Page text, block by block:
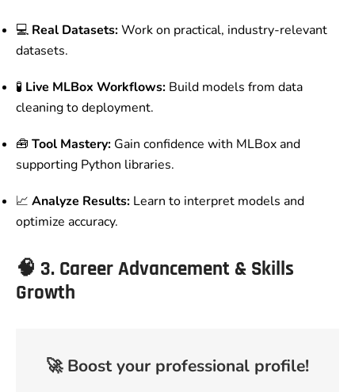
💻 Real Datasets:Work on practical, industry-relevant
datasets.
🧪 Live MLBox Workflows: Build models from data
cleaning to deployment.
🧰 Tool Mastery: Gain confidence with MLBox and
supporting Python libraries.
📈 Analyze Results: Learn to interpret models and
optimize accuracy.
🧠 3. Career Advancement & Skills
Growth
🚀 Boost your professional profile!